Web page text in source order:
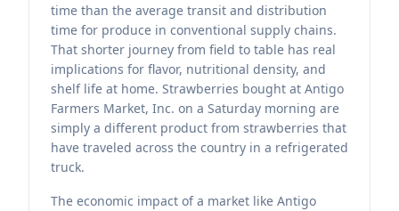
time than the average transit and distribution
time for produce in conventional supply chains.
That shorter journey from field to table has real
implications for flavor, nutritional density, and
shelf life at home. Strawberries bought at Antigo
Farmers Market, Inc. on a Saturday morning are
simply a different product from strawberries that
have traveled across the country in a refrigerated
truck.
The economic impact of a market like Antigo